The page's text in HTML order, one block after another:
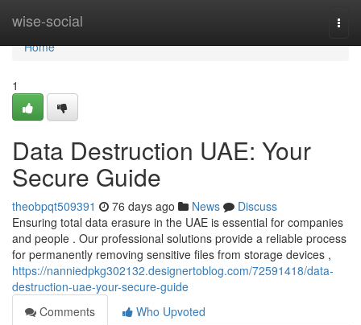
wise-social
Home
Home
1
Data Destruction UAE: Your
Secure Guide
theobpqt509391 76 days ago News
Discuss
Ensuring total data erasure in the UAE is essential for companies
and people . Our professional solutions provide a reliable process
for permanently removing sensitive files from storage devices ,
https://nanniedpkg302132.designertoblog.com/72591418/data-
destruction-uae-your-secure-guide
Comments
Who Upvoted